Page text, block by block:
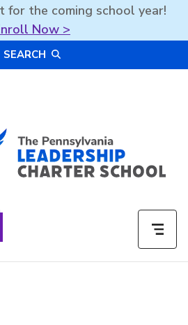
for the coming school year!
Now >
SEARCH
School | PALCS